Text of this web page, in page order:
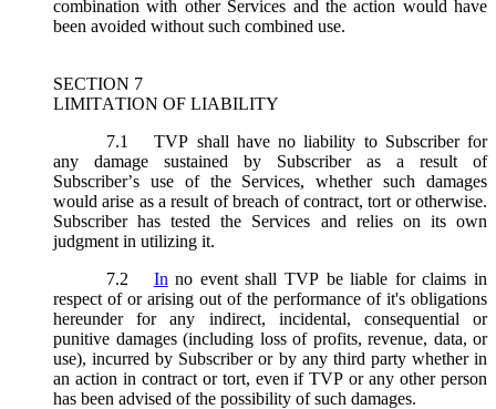
combination with other Services and the action would have
been avoided without such combined use.
SECTION 7
LIMITATION OF LIABILITY
7.1
TVP shall have no liability to Subscriber for
any damage sustained by Subscriber as a result of
Subscriber’s use of the Services, whether such damages
would arise as a result of breach of contract, tort or otherwise.
Subscriber has tested the Services and relies on its own
judgment in utilizing it.
7.2
In no event shall TVP be liable for claims in
respect of or arising out of the performance of it's obligations
hereunder for any indirect, incidental, consequential or
punitive damages (including loss of profits, revenue, data, or
use), incurred by Subscriber or by any third party whether in
an action in contract or tort, even if TVP or any other person
has been advised of the possibility of such damages.